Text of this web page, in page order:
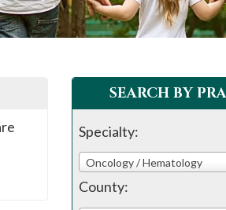
SEARCH BY
Specialty:
Oncology / Hematology
County: